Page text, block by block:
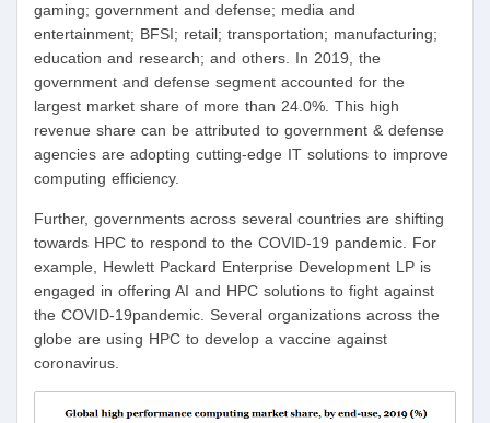
gaming; government and defense; media and
entertainment; BFSI; retail; transportation; manufacturing;
education and research; and others. In 2019, the
government and defense segment accounted for the
largest market share of more than 24.0%. This high
revenue share can be attributed to government & defense
agencies are adopting cutting-edge IT solutions to improve
computing efficiency.
Further, governments across several countries are shifting
towards HPC to respond to the COVID-19 pandemic. For
example, Hewlett Packard Enterprise Development LP is
engaged in offering AI and HPC solutions to fight against
the COVID-19pandemic. Several organizations across the
globe are using HPC to develop a vaccine against
coronavirus.